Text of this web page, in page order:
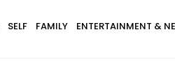
SELF FAMILY ENTERTAINMENT &